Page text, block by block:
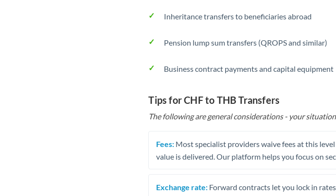
Singapore
South
Sweden
Switzerland
Thailand
Inheritance transfers to beneficiaries abroad
Pension lump sum transfers (QROPS and similar)
Business contract payments and capital equipment
Tips for CHF to THB Transfers
The following are general considerations - your
Fees: Most specialist providers waive fees at this
value is delivered. Our platform helps you focus on
Exchange rate: Forward contracts let you lock in